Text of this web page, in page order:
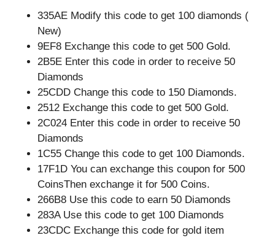
335AE Modify this code to get 100 diamonds (
New)
9EF8 Exchange this code to get 500 Gold.
2B5E Enter this code in order to receive 50
Diamonds
25CDD Change this code to 150 Diamonds.
2512 Exchange this code to get 500 Gold.
2C024 Enter this code in order to receive 50
Diamonds
1C55 Change this code to get 100 Diamonds.
17F1D You can exchange this coupon for 500
CoinsThen exchange it for 500 Coins.
266B8 Use this code to earn 50 Diamonds
283A Use this code to get 100 Diamonds
23CDC Exchange this code for gold item